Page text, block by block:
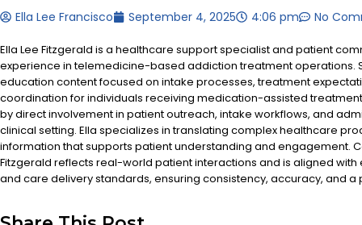
Ella Lee Francisco September 4, 2025 4:06 pm No
Ella Lee Fitzgerald is a healthcare support specialist and patient
experience in telemedicine-based addiction treatment operations.
education content focused on intake processes, treatment
coordination for individuals receiving medication-assisted
by direct involvement in patient outreach, intake workflows, and
clinical setting. Ella specializes in translating complex healthcare
information that supports patient understanding and engagement.
Fitzgerald reflects real-world patient interactions and is aligned
and care delivery standards, ensuring consistency, accuracy, and